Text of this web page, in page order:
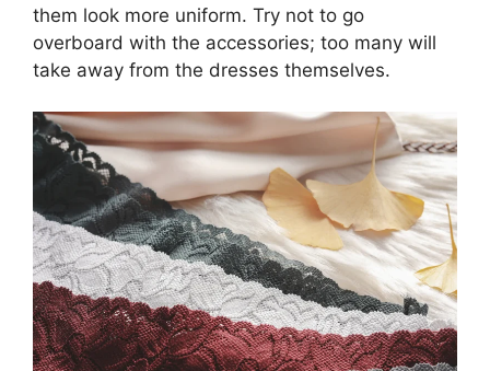
them look more uniform. Try not to go
overboard with the accessories; too many will
take away from the dresses themselves.